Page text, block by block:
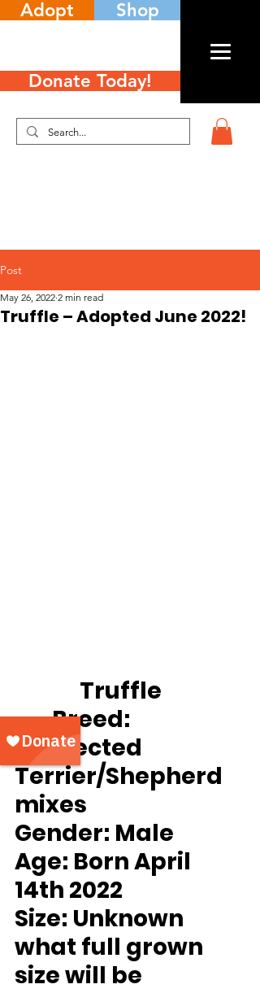
Adopt Shop
Donate Today!
Post
Truffle – Adopted June 2022!
May 26, 2022 2 min read
		Truffle
Breed:
Suspected
Terrier/Shepherd
mixes
Gender: Male
Age: Born April
14th 2022
Size: Unknown
what full grown
size will be